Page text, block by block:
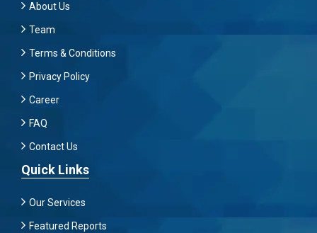
About Us
Team
Terms & Conditions
Privacy Policy
Career
FAQ
Contact Us
Quick Links
Our Services
Featured Reports